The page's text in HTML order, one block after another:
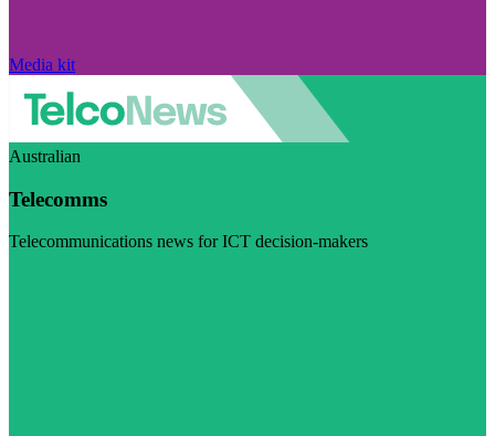
Media kit
Australian
Telecomms
Telecommunications news for ICT decision-makers